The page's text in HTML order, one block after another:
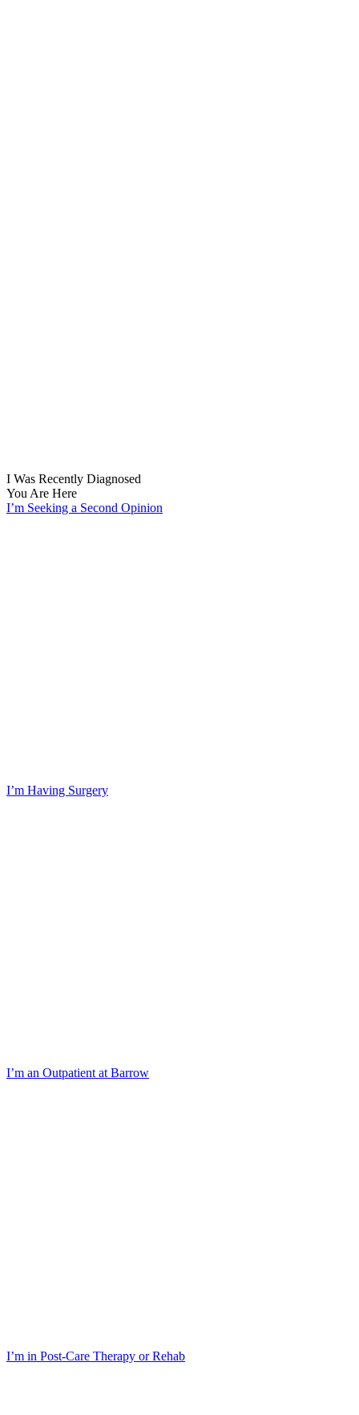
I Was Recently Diagnosed
You Are Here
I’m Seeking a Second Opinion
I’m Having Surgery
I’m an Outpatient at Barrow
I’m in Post-Care Therapy or Rehab